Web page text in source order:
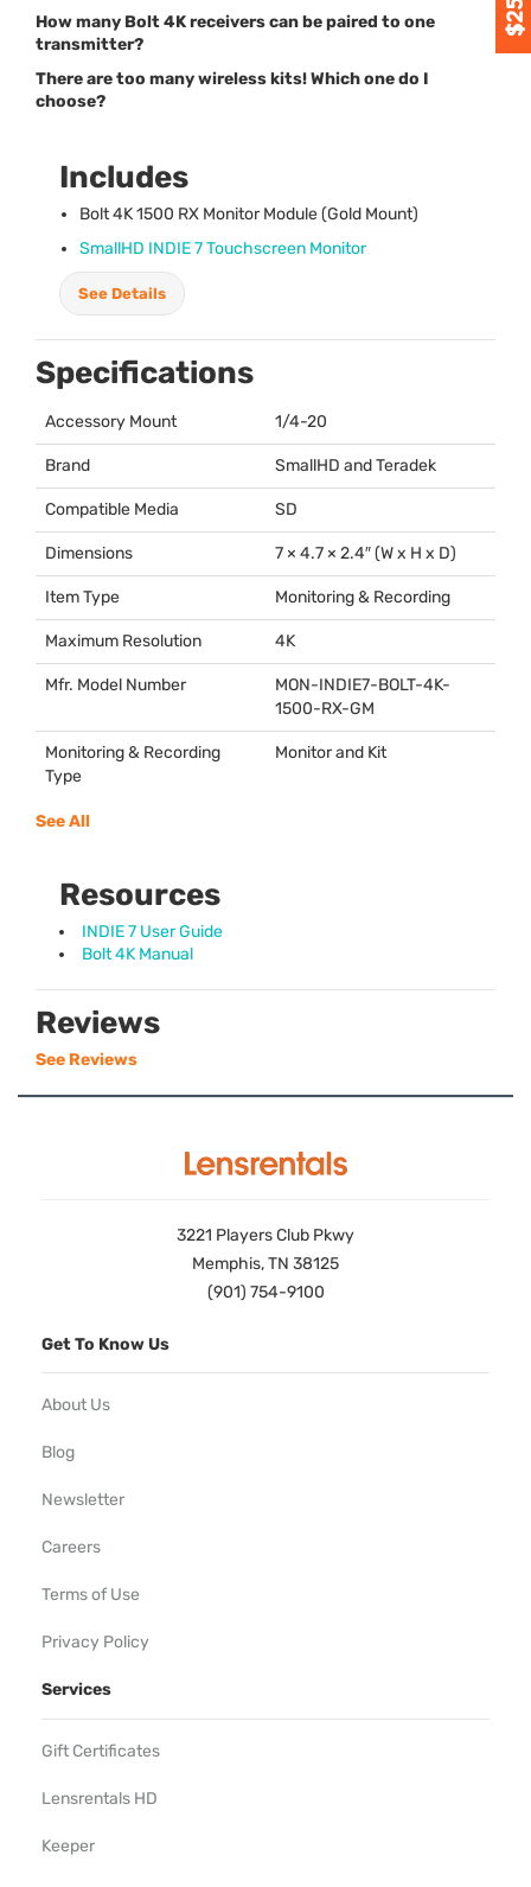
How many Bolt 4K receivers can be paired to one
transmitter?
There are too many wireless kits! Which one do I
choose?
Includes
Bolt 4K 1500 RX Monitor Module (Gold Mount)
SmallHD INDIE7 Touchscreen Monitor
See Details
Specifications
Accessory Mount 1/4-20
Brand SmallHD and Teradek
Compatible Media SD
Dimensions 7 × 4.7 × 2.4″ (W x H x D)
Item Type Monitoring & Recording
Maximum Resolution 4K
Mfr. Model Number MON-INDIE7-BOLT-4K-
1500-RX-GM
Monitoring & Recording
Type
Monitor and Kit
See All
Resources
INDIE 7 User Guide
Bolt 4K Manual
Reviews
See Reviews
3221 Players Club Pkwy
Memphis, TN 38125
(901) 754-9100
Get To Know Us
About Us
Blog
Newsletter
Careers
Terms of Use
Privacy Policy
Services
Gift Certificates
Lensrentals HD
Keeper